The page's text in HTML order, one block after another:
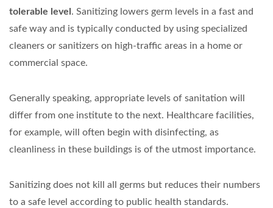
tolerable level . Sanitizing lowers germ levels in a fast and
safe way and is typically conducted by using specialized
cleaners or sanitizers on high-traffic areas in a home or
commercial space.
Generally speaking, appropriate levels of sanitation will
differ from one institute to the next. Healthcare facilities,
for example, will often begin with disinfecting, as
cleanliness in these buildings is of the utmost importance.
Sanitizing does not kill all germs but reduces their numbers
to a safe level according to public health standards.